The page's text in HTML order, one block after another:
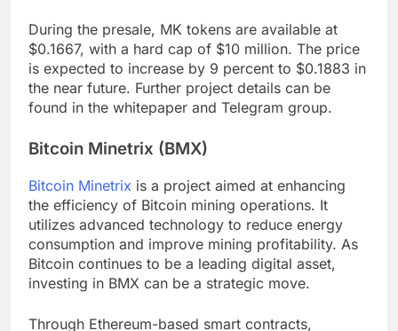
During the presale, MK tokens are available at
$0.1667, with a hard cap of $10 million. The price
is expected to increase by 9 percent to $0.1883 in
the near future. Further project details can be
found in the whitepaper and Telegram group.
Bitcoin Minetrix (BMX)
Bitcoin Minetrix is a project aimed at enhancing
the efficiency of Bitcoin mining operations. It
utilizes advanced technology to reduce energy
consumption and improve mining profitability. As
Bitcoin continues to be a leading digital asset,
investing in BMX can be a strategic move.
Through Ethereum-based smart contracts,